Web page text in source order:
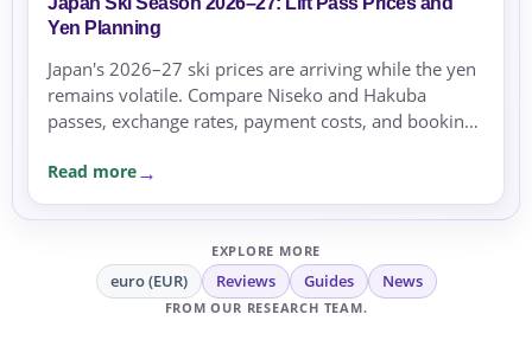
Yen Planning
Japan's 2026–27 ski prices are arriving while the yen
remains volatile. Compare Niseko and Hakuba
passes, exchange rates, payment costs, and booking
Read more
EXPLORE MORE
euro (EUR) Reviews Guides News
FROM OUR RESEARCH TEAM.